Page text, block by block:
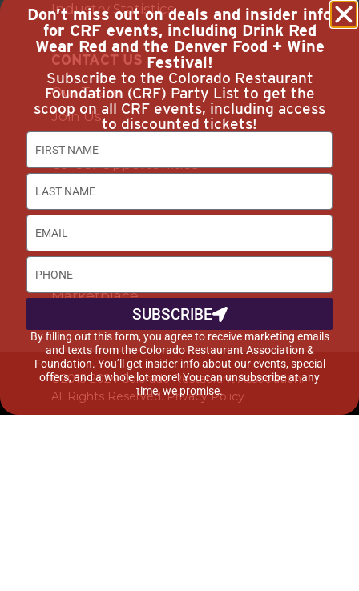
Industry Statistics
CONTACT US
Our Team
Join Us
Career Opportunities
Advertise with Us
DISCOUNTS & SERVICES
Buyer’s Guide
Marketplace
©2015-2024 Colorado Restaurant Association.
All Rights Reserved.Privacy Policy
Don’t miss out on deals and insider info
for CRF events, including Drink Red
Wear Red and the Denver Food + Wine
Festival!
Subscribe to the Colorado Restaurant
Foundation (CRF) Party List to get the
scoop on all CRF events, including access
to discounted tickets!
SUBSCRIBE
By filling out this form, you agree to receive marketing emails
and texts from the Colorado Restaurant Association &
Foundation. You’ll get insider info about our events, special
offers, and a whole lot more! You can unsubscribe at any
time, we promise.